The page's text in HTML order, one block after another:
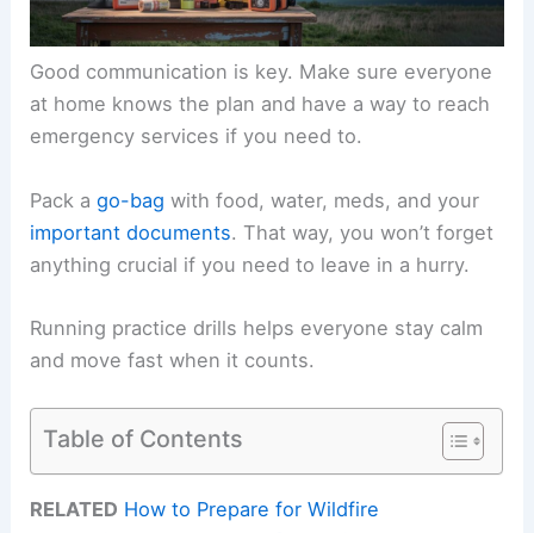
Good communication is key. Make sure everyone
at home knows the plan and have a way to reach
emergency services if you need to.
Pack ago-bag with food, water, meds, and your
important documents. That way, you won’t forget
anything crucial if you need to leave in a hurry.
Running practice drills helps everyone stay calm
and move fast when it counts.
Table of Contents
RELATED How to Prepare for Wildfire